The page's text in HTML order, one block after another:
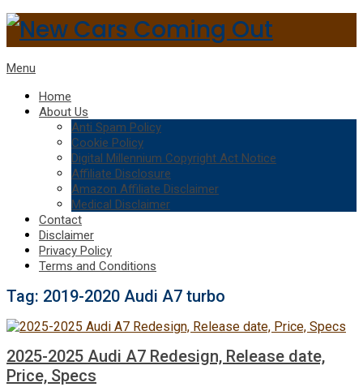
Menu
Home
About Us
Anti Spam Policy
Cookie Policy
Digital Millennium Copyright Act Notice
Affiliate Disclosure
Amazon Affiliate Disclaimer
Medical Disclaimer
Contact
Disclaimer
Privacy Policy
Terms and Conditions
Tag: 2019-2020 Audi A7 turbo
2025-2025 Audi A7 Redesign, Release date,
Price, Specs